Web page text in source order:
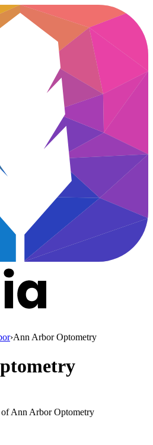
›Ann Arbor Optometry